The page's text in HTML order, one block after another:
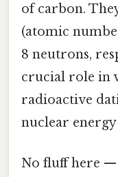
of carbon.
(atomic
8 neutrons,
crucial role in
radioactive
nuclear
No fluff here —